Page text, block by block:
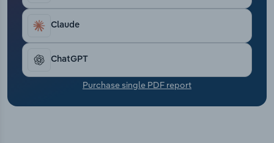
Claude
ChatGPT
Purchase single PDF report
Transportation and Warehousing
Utilities
Wholesale Trade